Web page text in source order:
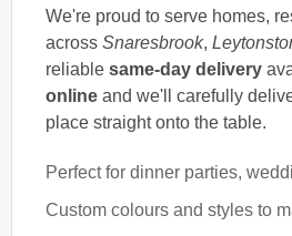
We're proud to serve homes,
across Snaresbrook,
reliable same-day delivery
online and we'll carefully
place straight onto the table.
Perfect for dinner parties,
Custom colours and styles to